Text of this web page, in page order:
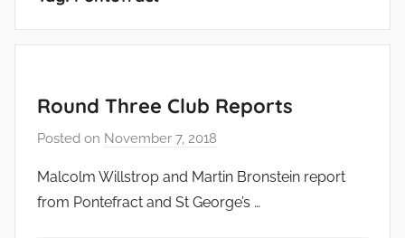
Round Three Club Reports
Posted on November 7, 2018
a
d
Malcolm Willstrop and Martin Bronstein report
from Pontefract and St George’s …